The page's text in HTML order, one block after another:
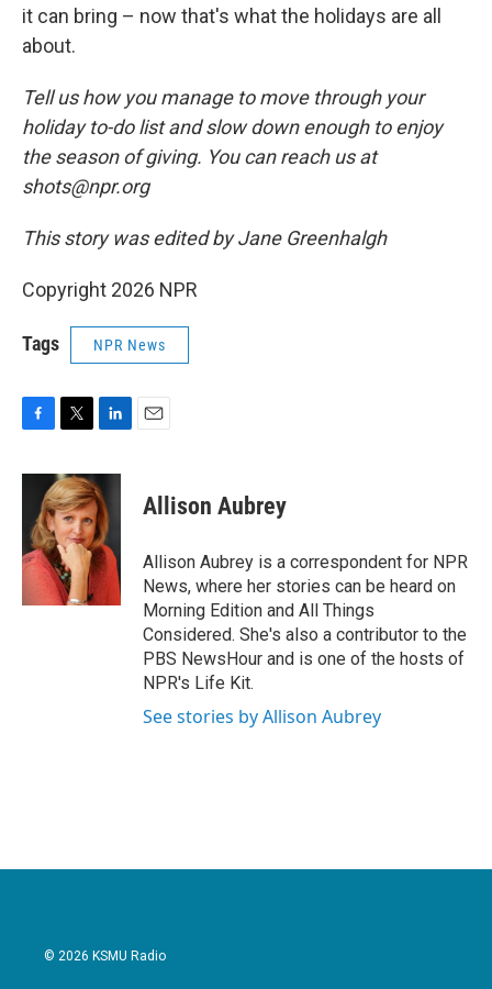
it can bring – now that's what the holidays are all
about.
Tell us how you manage to move through your
holiday to-do list and slow down enough to enjoy
the season of giving. You can reach us at
shots@npr.org
This story was edited by Jane Greenhalgh
Copyright 2026 NPR
Tags NPR News
c
o
o
i
t
t
e
r
n
k
e
d
I
n
Allison Aubrey
Allison Aubrey is a correspondent for NPR
News, where her stories can be heard on
Morning Edition and All Things
Considered. She's also a contributor to the
PBS NewsHour and is one of the hosts of
NPR's Life Kit.
See stories by Allison Aubrey
© 2026 KSMU Radio